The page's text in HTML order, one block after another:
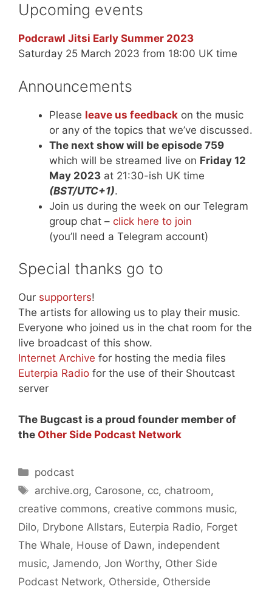
Upcoming events
Podcrawl Jitsi Early Summer 2023
Saturday 25 March 2023 from 18:00 UK time
Announcements
Please leave us feedback on the music
or any of the topics that we’ve discussed.
The next show will be episode 759
which will be streamed live on Friday 12
May 2023 at 21:30-ish UK time
(BST/UTC+1).
Join us during the week on our Telegram
group chat – click here to join
(you’ll need a Telegram account)
Special thanks go to
Our supporters!
The artists for allowing us to play their music.
Everyone who joined us in the chat room for the
live broadcast of this show.
Internet Archive for hosting the media files
Euterpia Radio for the use of their Shoutcast
server
The Bugcast is a proud founder member of
the Other Side Podcast Network
Categories
podcast
Tags
archive.org, Carosone, cc, chatroom,
creative commons, creative commons music,
Dilo, Drybone Allstars, Euterpia Radio, Forget
The Whale, House of Dawn, independent
music, Jamendo, Jon Worthy, Other Side
Podcast Network, Otherside, Otherside